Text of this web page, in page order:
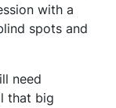
with a
spots and
need
that big